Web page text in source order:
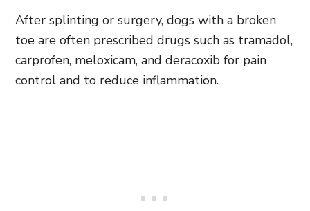
After splinting or surgery, dogs with a broken
toe are often prescribed drugs such as tramadol,
carprofen, meloxicam, and deracoxib for pain
control and to reduce inflammation.